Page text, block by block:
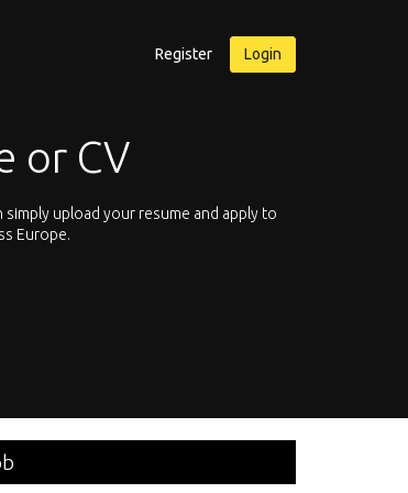
Register Login
or CV
upload your resume and apply to
Europe.